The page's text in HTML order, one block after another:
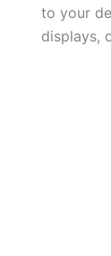
to your
displays,